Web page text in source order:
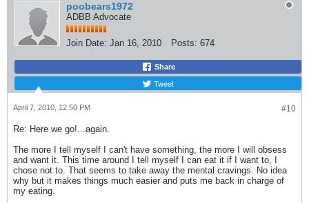
poobears1972
ADBB Advocate
Join Date: Jan 16, 2010 Posts: 674
Share
Tweet
#10
April 7, 2010, 12:50 PM
Re: Here we go!...again.
The more I tell myself I can't have something, the more I will obsess
and want it. This time around I tell myself I can eat it if I want to, I
chose not to. That seems to take away the mental cravings. No idea
why but it makes things much easier and puts me back in charge of
my eating.